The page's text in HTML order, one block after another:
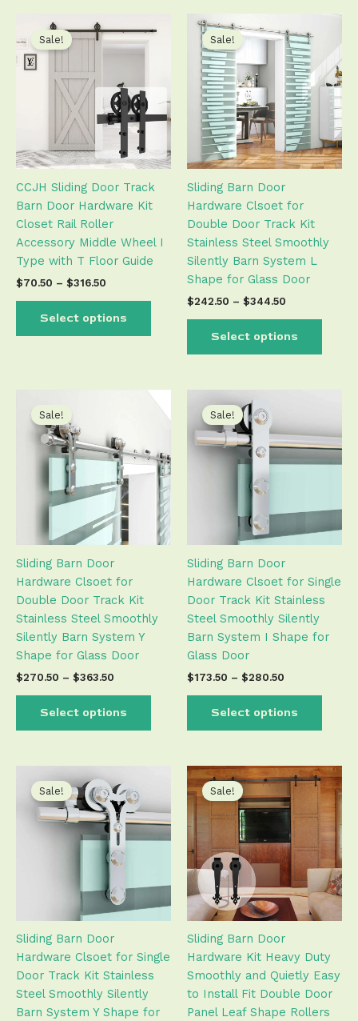
Sale!
CCJH Sliding Door Track
Barn Door Hardware Kit
Closet Rail Roller
Accessory Middle Wheel I
Type with T Floor Guide
$70.50 – $316.50
range:
$70.50
Select options
The
may
be
chosen
on
product
page
Sale!
Sliding Barn Door
Hardware Clsoet for
Double Door Track Kit
Stainless Steel Smoothly
Silently Barn System L
Shape for Glass Door
$242.50 – $344.50
range:
$242.50
through
$344.50
Select options
may
be
Sale!
Sliding Barn Door
Hardware Clsoet for
Double Door Track Kit
Stainless Steel Smoothly
Silently Barn System Y
Shape for Glass Door
$270.50 – $363.50
through
$363.50
Select options
product
multiple
variants.
The
options
may
be
chosen
product
Sale!
Sliding Barn Door
Hardware Clsoet for Single
Door Track Kit Stainless
Steel Smoothly Silently
Barn System I Shape for
Glass Door
$173.50 – $280.50
through
$280.50
Select options
has
may
be
on
the
page
Sale!
Sliding Barn Door
Hardware Clsoet for Single
Door Track Kit Stainless
Steel Smoothly Silently
Barn System Y Shape for
range:
$202.50
through
$310.50
product
has
multiple
variants.
options
be
chosen
on
the
product
page
Sale!
Sliding Barn Door
Hardware Kit Heavy Duty
Smoothly and Quietly Easy
to Install Fit Double Door
Panel Leaf Shape Rollers
Price
range:
$92.50
through
$143.50
This
has
The
may
be
on
the
page